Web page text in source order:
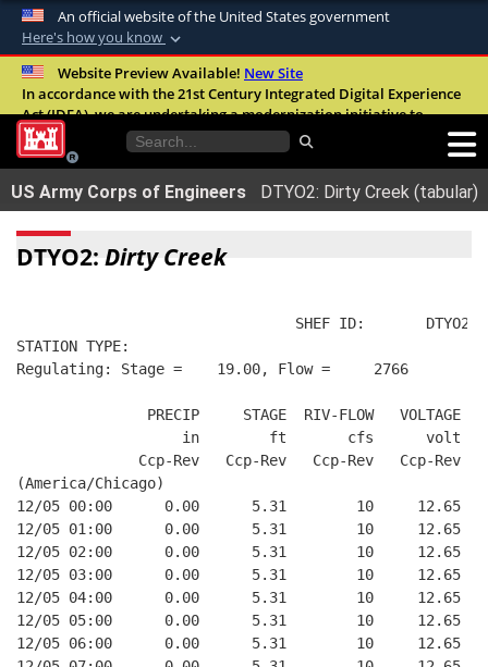
An official website of the United States government
Here's how you know
Official websites use .mil
A.milwebsite belongs to an official U.S.
United States.
Secure .mil websites use HTTPS
connected to the .mil website. Share sensitive
Website Preview Available! New Site
In accordance with the 21st Century Integrated Digital Experience
Act (IDEA), we are undertaking a modernization initiative to
improve the overall quality, accessibility, and user experience of
our digital services.FAQ
US Army Corps of Engineers DTYO2: Dirty Creek (tabular)
DTYO2: Dirty Creek
SHEF ID:       DTYO2
STATION TYPE:
Regulating: Stage =    19.00, Flow =     2766
PRECIP     STAGE  RIV-FLOW   VOLTAGE
in        ft       cfs      volt
Ccp-Rev   Ccp-Rev   Ccp-Rev   Ccp-Rev
(America/Chicago)
12/05 00:00      0.00      5.31        10     12.65
12/05 01:00      0.00      5.31        10     12.65
12/05 02:00      0.00      5.31        10     12.65
12/05 03:00      0.00      5.31        10     12.65
12/05 04:00      0.00      5.31        10     12.65
12/05 05:00      0.00      5.31        10     12.65
12/05 06:00      0.00      5.31        10     12.65